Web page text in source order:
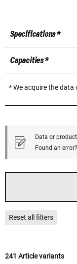
Specifications *
Capacities *
* We acquire the
Data or
Found an
Reset all filters
241 Article variants